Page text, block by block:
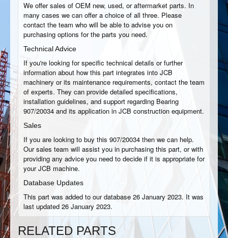
We offer sales of OEM new, used, or aftermarket parts. In
many cases we can offer a choice of all three. Please
contact the team who will be able to advise you on
purchasing options for the parts you need.
Technical Advice
If you're looking for specific technical details or further
information about how this part integrates into JCB
machinery or its maintenance requirements, contact the team
of experts. They can provide detailed specifications,
installation guidelines, and support regarding Bearing
907/20034 and its application in JCB construction equipment.
Sales
If you are looking to buy this 907/20034 then we can help.
Our sales team will assist you in purchasing this part, or with
providing any advice you need to decide if it is appropriate for
your JCB machine.
Database Updates
This part was added to our database 26 January 2023. It was
last updated 26 January 2023.
RELATED PARTS